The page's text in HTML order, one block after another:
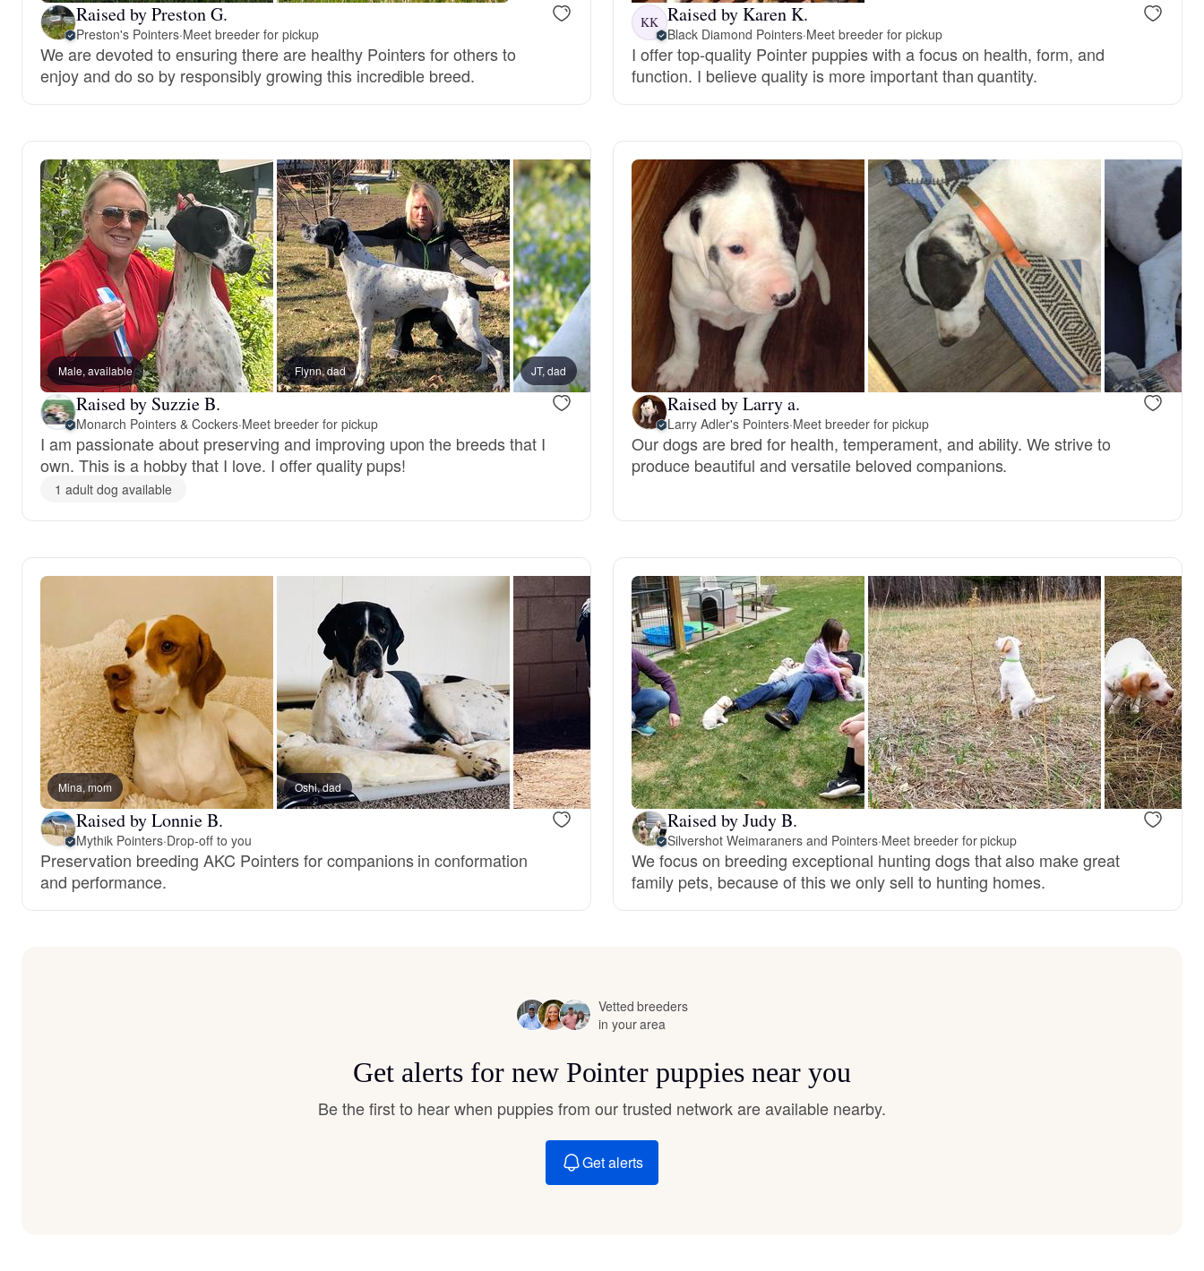
Danish-Swedish Farmdog
Drentsche Patrijshond
English Foxhound
Finnish Spitz
German Longhaired Pointer
German Spitz
Hamiltonstovare
Hanoverian Scenthound
Heideterrier
Hokkaido
Hovawart
Japanese Terrier
Jindo
Kai Ken
Raised by Preston G.
Preston's Pointers·Meet breeder for pickup
We are devoted to ensuring there are healthy Pointers for others to
enjoy and do so by responsibly growing this incredible breed.
KK Raised by Karen K.
Black Diamond Pointers·Meet breeder for pickup
I offer top-quality Pointer puppies with a focus on health, form, and
function. I believe quality is more important than quantity.
Male, available Flynn, dad JT, dad Presley, mom
Raised by Suzzie B.
Monarch Pointers & Cockers·Meet breeder for pickup
I am passionate about preserving and improving upon the breeds that I
own. This is a hobby that I love. I offer quality pups!
1 adult dog available
Raised by Larry a.
Larry Adler's Pointers·Meet breeder for pickup
Our dogs are bred for health, temperament, and ability. We strive to
produce beautiful and versatile beloved companions.
Mina, mom Oshi, dad
Raised by Lonnie B.
Mythik Pointers·Drop-off to you
Preservation breeding AKC Pointers for companions in conformation
and performance.
Raised by Judy B.
Silvershot Weimaraners and Pointers·Meet breeder for pickup
We focus on breeding exceptional hunting dogs that also make great
family pets, because of this we only sell to hunting homes.
Vetted breeders
in your area
Get alerts for new Pointer puppies near you
Be the first to hear when puppies from our trusted network are available nearby.
Get alerts